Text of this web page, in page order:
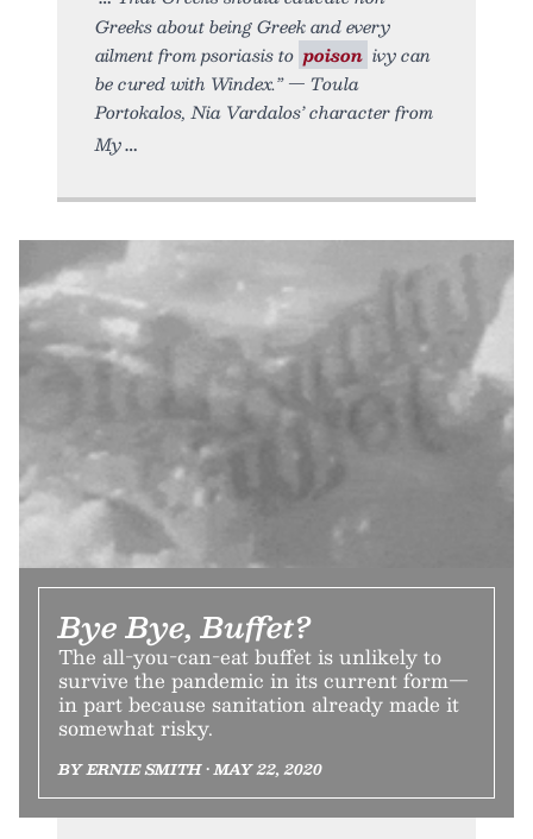
Greeks about being Greek and every
ailment from psoriasis to poison ivy can
be cured with Windex.” — Toula
Portokalos, Nia Vardalos’ character from
My
Bye Bye, Buffet?
The all-you-can-eat buffet is unlikely to
survive the pandemic in its current form—
in part because sanitation already made it
somewhat risky.
BY ERNIE SMITH • MAY 22, 2020